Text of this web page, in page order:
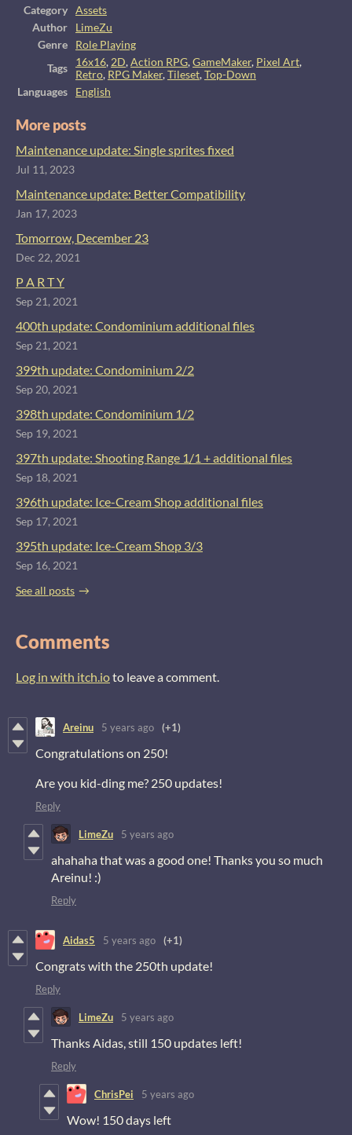
Category
Assets
Author
LimeZu
Genre
Role Playing
Tags
16x16, 2D,Action RPG,GameMaker, Pixel Art,
Retro, RPG Maker,Tileset,Top-Down
Languages
English
More posts
Maintenance update: Single sprites fixed
Jul 11, 2023
Maintenance update: Better Compatibility
Jan 17, 2023
Tomorrow, December 23
Dec 22, 2021
P A R T Y
Sep 21, 2021
400th update: Condominium additional files
Sep 21, 2021
399th update: Condominium 2/2
Sep 20, 2021
398th update: Condominium 1/2
Sep 19, 2021
397th update: Shooting Range 1/1 + additional files
Sep 18, 2021
396th update: Ice-Cream Shop additional files
Sep 17, 2021
395th update: Ice-Cream Shop 3/3
Sep 16, 2021
See all posts
Comments
Log in with itch.ioto leave a comment.
Areinu 5 years ago (+1)
Congratulations on 250!
Are you kid-ding me? 250 updates!
Reply
LimeZu 5 years ago
ahahaha that was a good one! Thanks you so much
Areinu! :)
Reply
Aidas5 5 years ago (+1)
Congrats with the 250th update!
Reply
LimeZu 5 years ago
Thanks Aidas, still 150 updates left!
Reply
ChrisPei 5 years ago
Wow! 150 days left